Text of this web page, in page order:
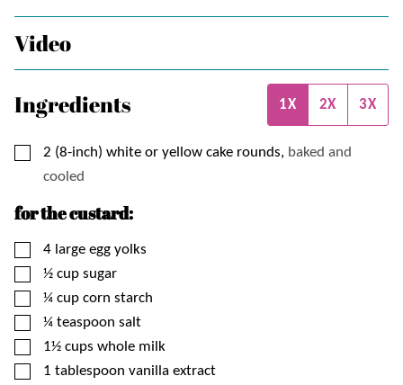
Video
Ingredients 1X 2X 3X
▢
2 (8-inch) white or yellow cake rounds, baked and
cooled
for the custard:
▢
4 large egg yolks
▢
½ cup sugar
▢
¼ cup corn starch
▢
¼ teaspoon salt
▢
1½ cups whole milk
▢
1 tablespoon vanilla extract